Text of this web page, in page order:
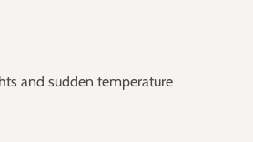
and sudden temperature